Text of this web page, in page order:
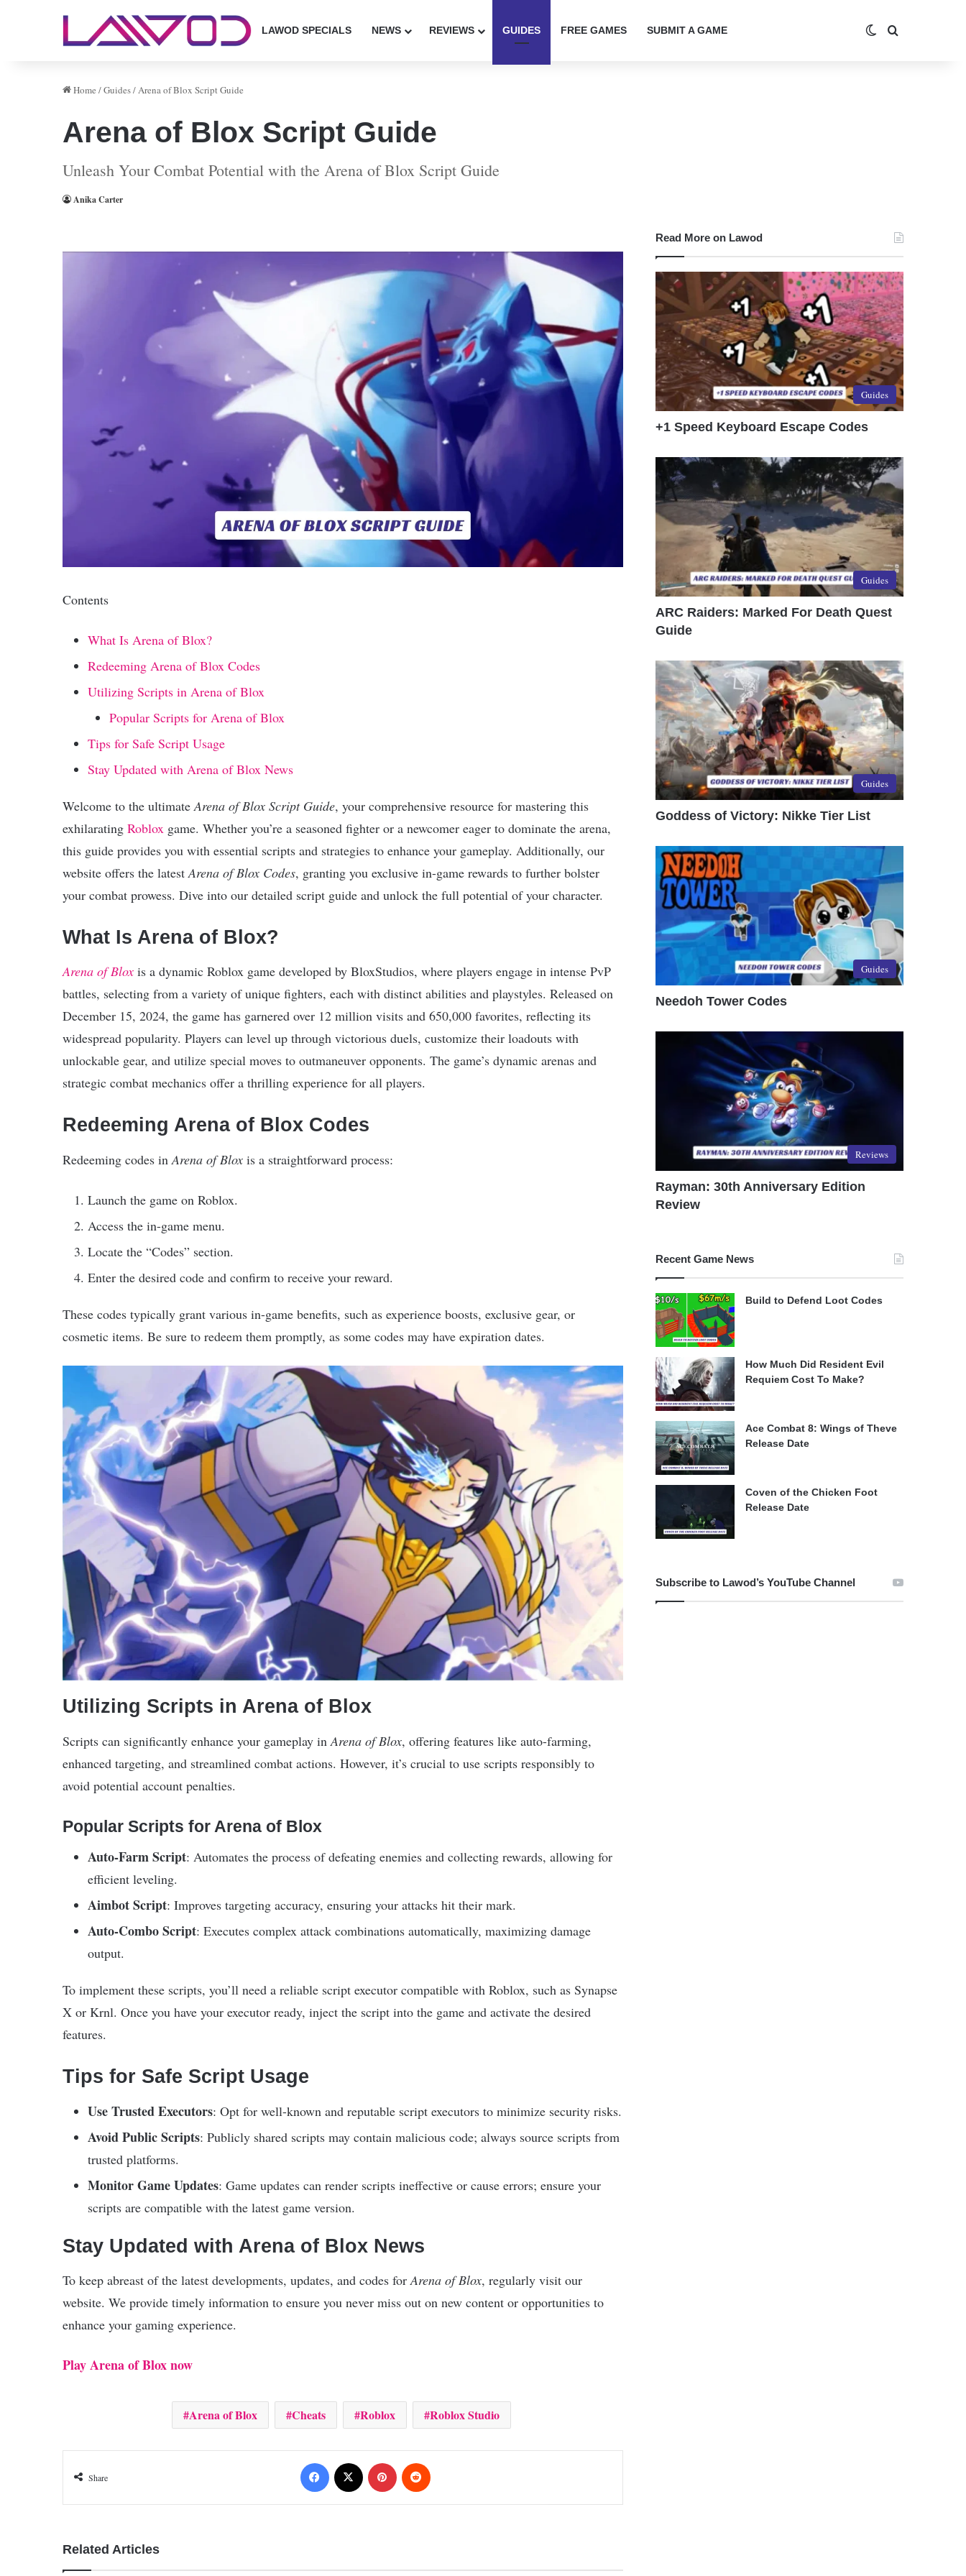
LAWOD SPECIALS NEWS REVIEWS GUIDES FREE GAMES SUBMIT A GAME Switch skin
Home /Guides/Arena of Blox Script Guide
Arena of Blox Script Guide
Unleash Your Combat Potential with the Arena of Blox Script Guide
Anika Carter
Contents
What Is Arena of Blox?
Redeeming Arena of Blox Codes
Utilizing Scripts in Arena of Blox
Popular Scripts for Arena of Blox
Tips for Safe Script Usage
Stay Updated with Arena of Blox News
Welcome to the ultimate Arena of Blox Script Guide, your comprehensive resource for mastering this
exhilarating Roblox game. Whether you’re a seasoned fighter or a newcomer eager to dominate the arena,
this guide provides you with essential scripts and strategies to enhance your gameplay. Additionally, our
website offers the latest Arena of Blox Codes, granting you exclusive in-game rewards to further bolster
your combat prowess. Dive into our detailed script guide and unlock the full potential of your character.
What Is Arena of Blox?
Arena of Blox is a dynamic Roblox game developed by BloxStudios, where players engage in intense PvP
battles, selecting from a variety of unique fighters, each with distinct abilities and playstyles. Released on
December 15, 2024, the game has garnered over 12 million visits and 650,000 favorites, reflecting its
widespread popularity. Players can level up through victorious duels, customize their loadouts with
unlockable gear, and utilize special moves to outmaneuver opponents. The game’s dynamic arenas and
strategic combat mechanics offer a thrilling experience for all players.
Redeeming Arena of Blox Codes
Redeeming codes in Arena of Blox is a straightforward process:
Launch the game on Roblox.
Access the in-game menu.
Locate the “Codes” section.
Enter the desired code and confirm to receive your reward.
These codes typically grant various in-game benefits, such as experience boosts, exclusive gear, or
cosmetic items. Be sure to redeem them promptly, as some codes may have expiration dates.
Utilizing Scripts in Arena of Blox
Scripts can significantly enhance your gameplay inArena of Blox, offering features like auto-farming,
enhanced targeting, and streamlined combat actions. However, it’s crucial to use scripts responsibly to
avoid potential account penalties.
Popular Scripts for Arena of Blox
Auto-Farm Script: Automates the process of defeating enemies and collecting rewards, allowing for
efficient leveling.
Aimbot Script: Improves targeting accuracy, ensuring your attacks hit their mark.
Auto-Combo Script: Executes complex attack combinations automatically, maximizing damage
output.
To implement these scripts, you’ll need a reliable script executor compatible with Roblox, such as Synapse
X or Krnl. Once you have your executor ready, inject the script into the game and activate the desired
features.
Tips for Safe Script Usage
Use Trusted Executors: Opt for well-known and reputable script executors to minimize security risks.
Avoid Public Scripts: Publicly shared scripts may contain malicious code; always source scripts from
trusted platforms.
Monitor Game Updates: Game updates can render scripts ineffective or cause errors; ensure your
scripts are compatible with the latest game version.
Stay Updated with Arena of Blox News
To keep abreast of the latest developments, updates, and codes forArena of Blox, regularly visit our
website. We provide timely information to ensure you never miss out on new content or opportunities to
enhance your gaming experience.
Play Arena of Blox now
Arena of Blox Cheats Roblox Roblox Studio
Share
Facebook Pinterest
Related Articles
Read More on Lawod
Guides
+1 Speed Keyboard Escape Codes
Guides
ARC Raiders: Marked For Death Quest
Guide
Guides
Goddess of Victory: Nikke Tier List
Guides
Needoh Tower Codes
Reviews
Rayman: 30th Anniversary Edition
Review
Recent Game News
Build to Defend Loot Codes
How Much Did Resident Evil
Requiem Cost To Make?
Ace Combat 8: Wings of Theve
Release Date
Coven of the Chicken Foot
Release Date
Subscribe to Lawod’s YouTube Channel